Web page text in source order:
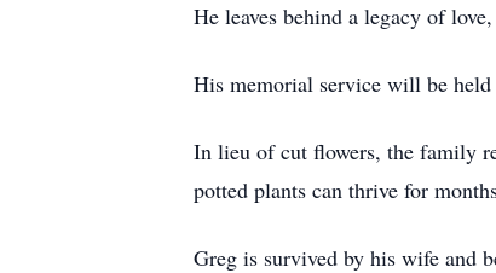
He leaves behind a legacy of
His memorial service will be
In lieu of cut flowers, the family
potted plants can thrive for
Greg is survived by his wife and